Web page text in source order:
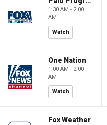
1:30 AM - 2:00
AM
Watch
One Nation
1:00 AM - 2:00
AM
Watch
Fox Weather